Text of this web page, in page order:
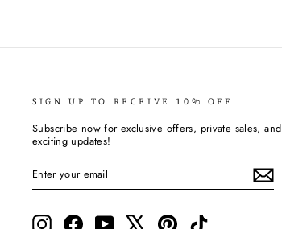
SIGN UP TO RECEIVE 10% OFF
Subscribe now for exclusive offers, private sales, and
exciting updates!
YOUR
InstagramFacebookYouTube Pinterest